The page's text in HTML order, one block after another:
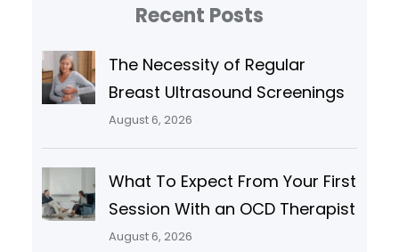
Recent Posts
The Necessity of Regular
Breast Ultrasound Screenings
August 6, 2026
What To Expect From Your First
Session With an OCD Therapist
August 6, 2026